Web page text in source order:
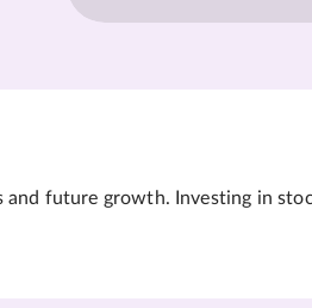
and future growth. Investing in